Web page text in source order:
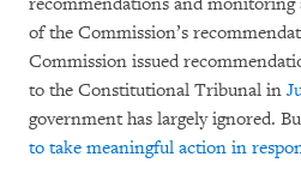
of the Commission’s
Commission issued
to the Constitutional Tribunal in
government has largely ignored.
to take meaningful action in